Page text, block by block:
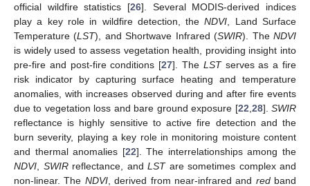
official wildfire statistics [26]. Several MODIS-derived indices
play a key role in wildfire detection, theNDVI , Land Surface
Temperature (LST), and Shortwave Infrared (SWIR). TheNDVI
is widely used to assess vegetation health, providing insight into
pre-fire and post-fire conditions [27]. The LSTserves as a fire
risk indicator by capturing surface heating and temperature
anomalies, with increases observed during and after fire events
due to vegetation loss and bare ground exposure [22 28].SWIR
reflectance is highly sensitive to active fire detection and the
burn severity, playing a key role in monitoring moisture content
and thermal anomalies [22]. The interrelationships among the
NDVI
SWIRreflectance, and LSTare sometimes complex and
non-linear. The NDVI, derived from near-infrared and redband